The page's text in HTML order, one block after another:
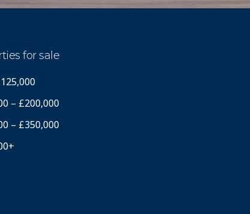
for sale
– £200,000
– £350,000